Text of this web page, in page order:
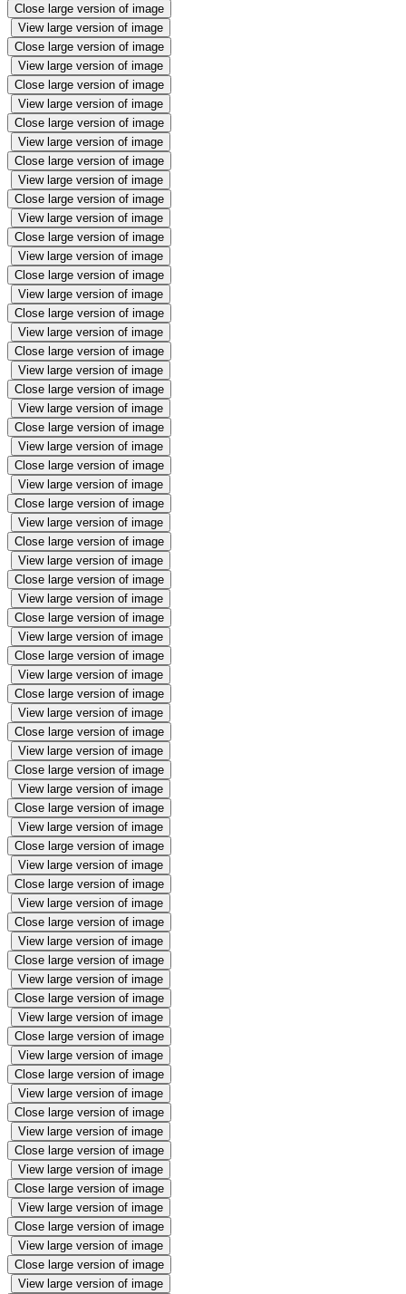
Close large version of image
View large version of image
Close large version of image
View large version of image
Close large version of image
View large version of image
Close large version of image
View large version of image
Close large version of image
View large version of image
Close large version of image
View large version of image
Close large version of image
View large version of image
Close large version of image
View large version of image
Close large version of image
View large version of image
Close large version of image
View large version of image
Close large version of image
View large version of image
Close large version of image
View large version of image
Close large version of image
View large version of image
Close large version of image
View large version of image
Close large version of image
View large version of image
Close large version of image
View large version of image
Close large version of image
View large version of image
Close large version of image
View large version of image
Close large version of image
View large version of image
Close large version of image
View large version of image
Close large version of image
View large version of image
Close large version of image
View large version of image
Close large version of image
View large version of image
Close large version of image
View large version of image
Close large version of image
View large version of image
Close large version of image
View large version of image
Close large version of image
View large version of image
Close large version of image
View large version of image
Close large version of image
View large version of image
Close large version of image
View large version of image
Close large version of image
View large version of image
Close large version of image
View large version of image
Close large version of image
View large version of image
Close large version of image
View large version of image